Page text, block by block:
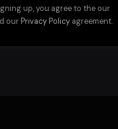
up, you agree to the our
our Privacy Policy agreement.